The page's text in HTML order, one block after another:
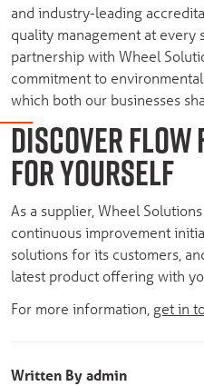
and industry-leading
quality management at every
partnership with Wheel
commitment to
which both our businesses
DISCOVER
FOR YOURSELF
As a supplier, Wheel
continuous improvement
solutions for its customers,
latest product offering with
For more information, get in
Written By admin